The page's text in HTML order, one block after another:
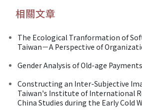
相關文章
The Ecological Tranformation of
Taiwan－A Perspective of
Gender Analysis of Old-age
Constructing an Inter-Subjective
Taiwan's Institute of International
China Studies during the Early Cold